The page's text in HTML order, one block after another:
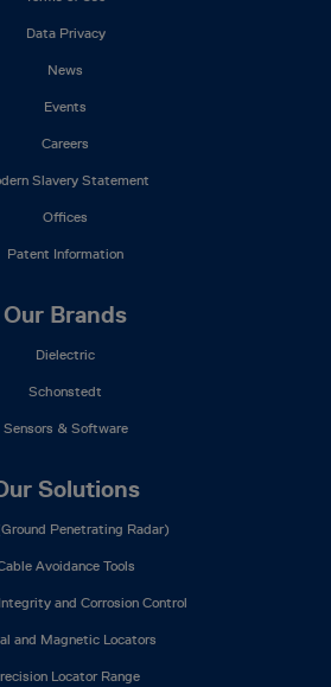
Data Privacy
News
Events
Careers
Slavery Statement
Offices
Patent Information
Our Brands
Dielectric
Schonstedt
Sensors & Software
Solutions
Penetrating Radar)
Avoidance Tools
and Corrosion Control
and Magnetic Locators
Locator Range